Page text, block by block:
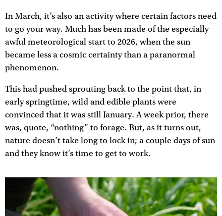
In March, it’s also an activity where certain factors need
to go your way. Much has been made of the especially
awful meteorological start to 2026, when the sun
became less a cosmic certainty than a paranormal
phenomenon.
This had pushed sprouting back to the point that, in
early springtime, wild and edible plants were
convinced that it was still January. A week prior, there
was, quote, “nothing” to forage. But, as it turns out,
nature doesn’t take long to lock in; a couple days of sun
and they know it’s time to get to work.